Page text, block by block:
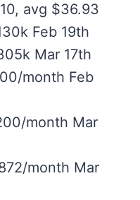
avg $36.93
Feb 19th
Mar 17th
month Feb
month Mar
month Mar